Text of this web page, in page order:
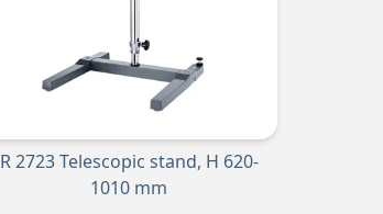
R 2723 Telescopic stand, H 620-
1010 mm